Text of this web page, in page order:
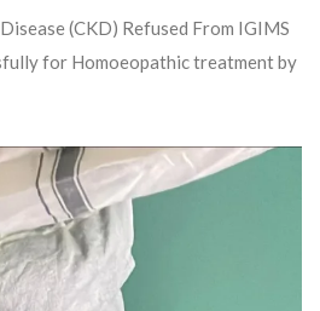
(CKD) Refused From IGIMS
for Homoeopathic treatment by